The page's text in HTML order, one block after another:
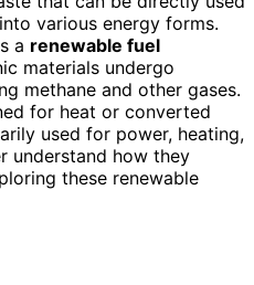
various energy forms.
a renewable fuel
materials undergo
methane and other gases.
for heat or converted
used for power, heating,
understand how they
these renewable